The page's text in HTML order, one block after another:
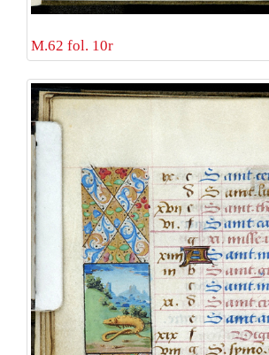
M.62 fol. 10r